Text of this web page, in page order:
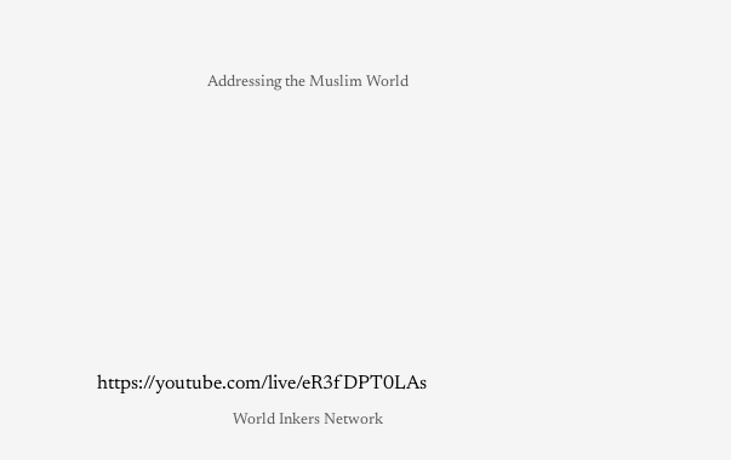
Addressing the Muslim World
https://youtube.com/live/eR3fDPT0LAs
World Inkers Network